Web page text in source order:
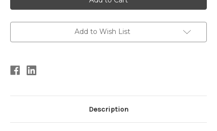
Add to Wish List
Description